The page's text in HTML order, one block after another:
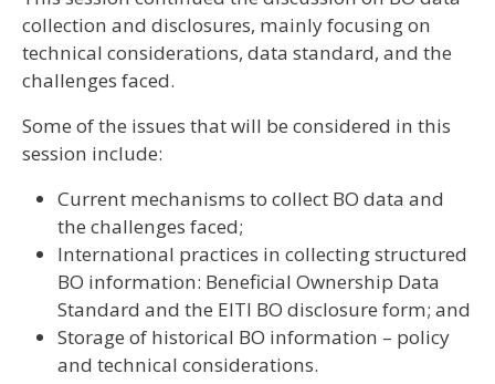
collection and disclosures, mainly focusing on
technical considerations, data standard, and the
challenges faced.
Some of the issues that will be considered in this
session include:
Current mechanisms to collect BO data and
the challenges faced;
International practices in collecting structured
BO information: Beneficial Ownership Data
Standard and the EITI BO disclosure form; and
Storage of historical BO information – policy
and technical considerations.